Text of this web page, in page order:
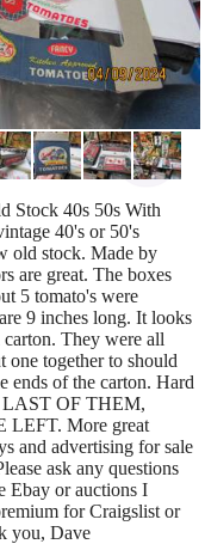
Stock 40s 50s With
40's or 50's
old stock. Made by
are great. The boxes
5 tomato's were
9 inches long. It looks
They were all
one together to should
of the carton. Hard
LAST OF THEM,
More great
and advertising for sale
ask any questions
Ebay or auctions I
for Craigslist or
you, Dave